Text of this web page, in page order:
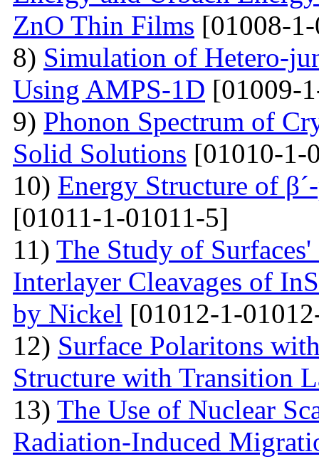
ZnO Thin Films [01008-
8) Simulation of Hetero-
Using AMPS-1D [01009-
9) Phonon Spectrum of
Solid Solutions [01010-1-
10) Energy Structure of
[01011-1-01011-5]
11) The Study of
Interlayer Cleavages of
by Nickel [01012-1-
12) Surface Polaritons
Structure with Transition
13) The Use of Nuclear
Radiation-Induced